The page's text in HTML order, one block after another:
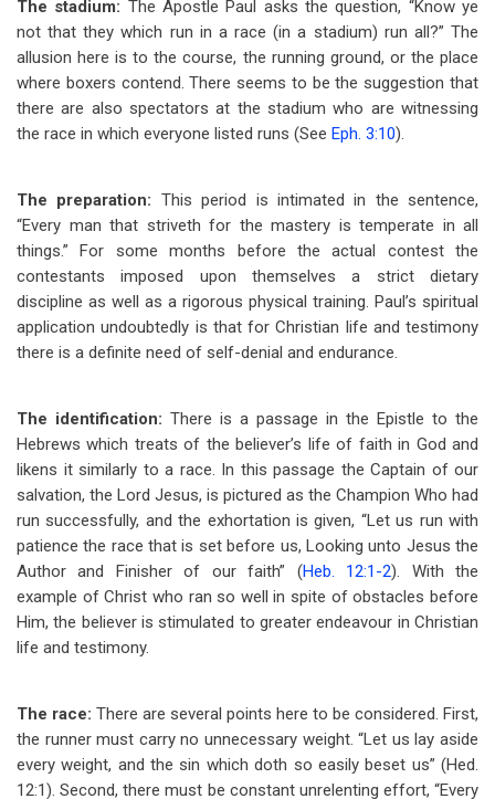
The stadium: The Apostle Paul asks the question, “Know ye
not that they which run in a race (in a stadium) run all?” The
allusion here is to the course, the running ground, or the place
where boxers contend. There seems to be the suggestion that
there are also spectators at the stadium who are witnessing
the race in which everyone listed runs (See Eph. 3:10).
The preparation: This period is intimated in the sentence,
“Every man that striveth for the mastery is temperate in all
things.” For some months before the actual contest the
contestants imposed upon themselves a strict dietary
discipline as well as a rigorous physical training. Paul’s spiritual
application undoubtedly is that for Christian life and testimony
there is a definite need of self-denial and endurance.
The identification: There is a passage in the Epistle to the
Hebrews which treats of the believer’s life of faith in God and
likens it similarly to a race. In this passage the Captain of our
salvation, the Lord Jesus, is pictured as the Champion Who had
run successfully, and the exhortation is given, “Let us run with
patience the race that is set before us, Looking unto Jesus the
Author and Finisher of our faith” (Heb. 12:1-2). With the
example of Christ who ran so well in spite of obstacles before
Him, the believer is stimulated to greater endeavour in Christian
life and testimony.
The race: There are several points here to be considered. First,
the runner must carry no unnecessary weight. “Let us lay aside
every weight, and the sin which doth so easily beset us” (Hed.
12:1). Second, there must be constant unrelenting effort, “Every